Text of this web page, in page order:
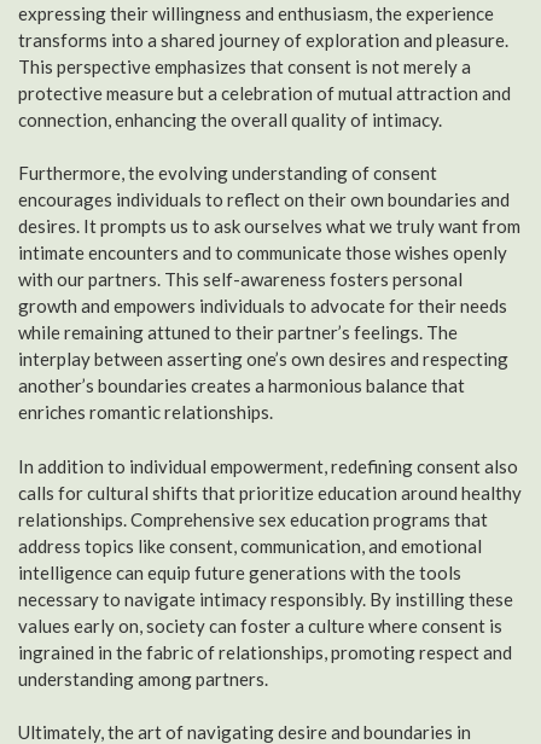
expressing their willingness and enthusiasm, the experience
transforms into a shared journey of exploration and pleasure.
This perspective emphasizes that consent is not merely a
protective measure but a celebration of mutual attraction and
connection, enhancing the overall quality of intimacy.
Furthermore, the evolving understanding of consent
encourages individuals to reflect on their own boundaries and
desires. It prompts us to ask ourselves what we truly want from
intimate encounters and to communicate those wishes openly
with our partners. This self-awareness fosters personal
growth and empowers individuals to advocate for their needs
while remaining attuned to their partner’s feelings. The
interplay between asserting one’s own desires and respecting
another’s boundaries creates a harmonious balance that
enriches romantic relationships.
In addition to individual empowerment, redefining consent also
calls for cultural shifts that prioritize education around healthy
relationships. Comprehensive sex education programs that
address topics like consent, communication, and emotional
intelligence can equip future generations with the tools
necessary to navigate intimacy responsibly. By instilling these
values early on, society can foster a culture where consent is
ingrained in the fabric of relationships, promoting respect and
understanding among partners.
Ultimately, the art of navigating desire and boundaries in